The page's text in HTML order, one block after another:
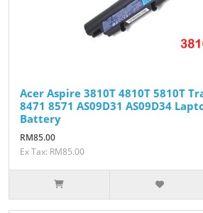
Acer Aspire 3810T 4810T 5810T
8471 8571 AS09D31 AS09D34
Battery
RM85.00
Ex Tax: RM85.00